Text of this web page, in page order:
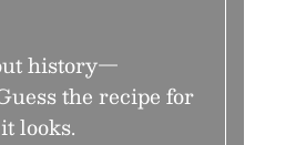
history—
the recipe for
looks.